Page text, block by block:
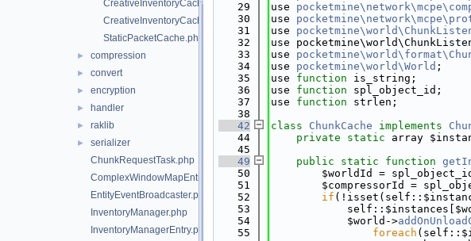
CreativeInventoryCache.php
CreativeInventoryCacheEntry.php
StaticPacketCache.php
► compression
► convert
► encryption
► handler
► raklib
►
serializer
ChunkRequestTask.php
ComplexWindowMapEntry.php
EntityEventBroadcaster.php
InventoryManager.php
InventoryManagerEntry.php
   29
use
   30
use
   31
use
   32
use
   33
use
   34
use pocketmine\world\World ;
   35
use function is_string;
   36
use function spl_object_id;
   37
use function strlen;
   38
   42
class ChunkCache implements
   44
private static array
   45
   49
public static function
   50
$worldId =
   51
$compressorId =
   52
if
   53
   54
            $world->
   55
foreach